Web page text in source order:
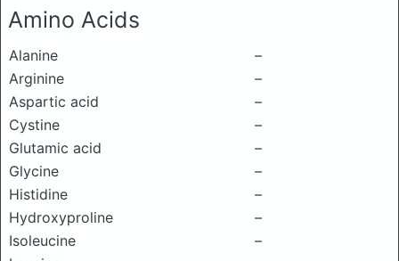
Amino Acids
Alanine
–
Arginine
–
Aspartic acid
–
Cystine
–
Glutamic acid
–
Glycine
–
Histidine
–
Hydroxyproline
–
Isoleucine
–